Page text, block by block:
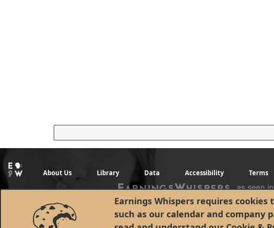
Earnings Whispers requires
such as our calendar and company
About Us Library Data Accessibility Terms